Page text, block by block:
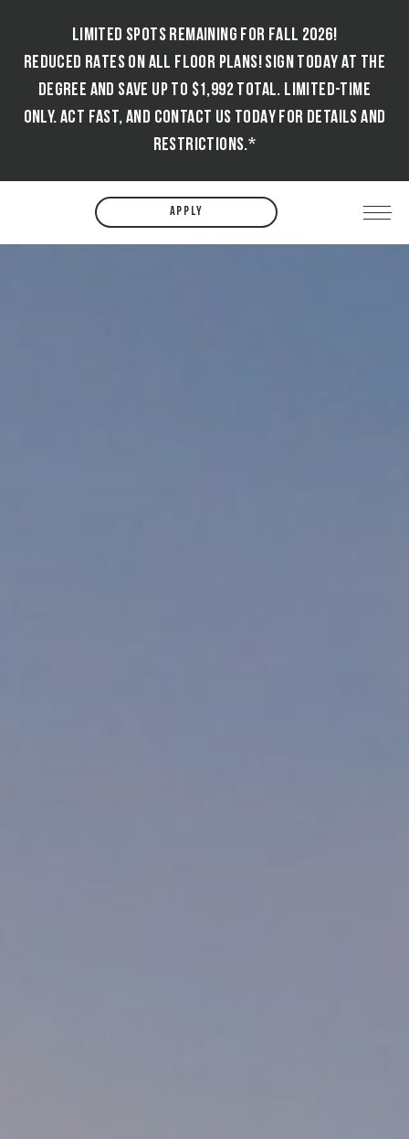
LIMITED SPOTS REMAINING FOR FALL 2026!
REDUCED RATES ON ALL FLOOR PLANS! SIGN TODAY AT THE
DEGREE AND SAVE UP TO $1,992 TOTAL. LIMITED-TIME
ONLY. ACT FAST, AND CONTACT US TODAY FOR DETAILS AND
RESTRICTIONS.*
APPLY